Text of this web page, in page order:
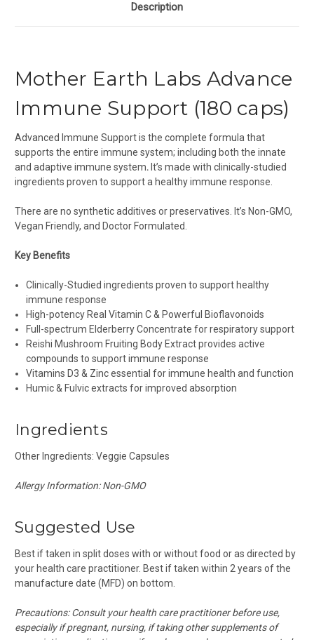
Description
Mother Earth Labs Advance
Immune Support (180 caps)
Advanced Immune Support is the complete formula that
supports the entire immune system; including both the innate
and adaptive immune system. It’s made with clinically-studied
ingredients proven to support a healthy immune response.
There are no synthetic additives or preservatives. It’s Non-GMO,
Vegan Friendly, and Doctor Formulated.
Key Benefits
Clinically-Studied ingredients proven to support healthy
immune response
High-potency Real Vitamin C & Powerful Bioflavonoids
Full-spectrum Elderberry Concentrate for respiratory support
Reishi Mushroom Fruiting Body Extract provides active
compounds to support immune response
Vitamins D3 & Zinc essential for immune health and function
Humic & Fulvicextracts for improved absorption
Ingredients
Other Ingredients: Veggie Capsules
Allergy Information: Non-GMO
Suggested Use
Best if taken in split doses with or without food or as directed by
your health care practitioner. Best if taken within 2 years of the
manufacture date (MFD) on bottom.
Precautions: Consult your health care practitioner before use,
especially if pregnant, nursing, if taking other supplements of